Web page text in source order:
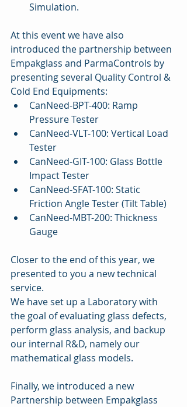
Simulation.
At this event we have also
introduced the partnership between
Empakglass and ParmaControls by
presenting several Quality Control &
Cold End Equipments:
CanNeed-BPT-400: Ramp
Pressure Tester
CanNeed-VLT-100: Vertical Load
Tester
CanNeed-GIT-100: Glass Bottle
Impact Tester
CanNeed-SFAT-100: Static
Friction Angle Tester (Tilt Table)
CanNeed-MBT-200: Thickness
Gauge
Closer to the end of this year, we
presented to you a new technical
service.
We have set up a Laboratory with
the goal of evaluating glass defects,
perform glass analysis, and backup
our internal R&D, namely our
mathematical glass models.
Finally, we introduced a new
Partnership between Empakglass